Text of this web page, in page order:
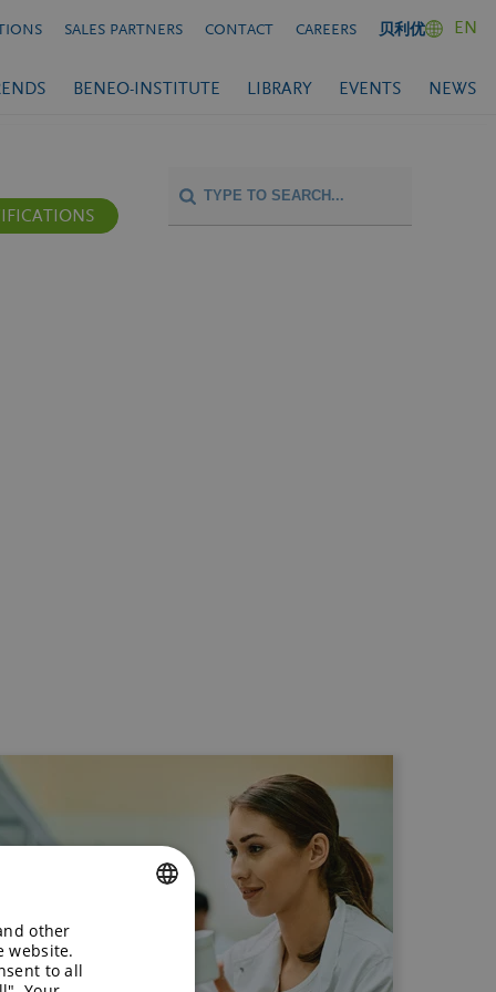
SALES PARTNERS CONTACT CAREERS 贝利优 EN
BENEO-INSTITUTE LIBRARY EVENTS NEWS
other
website.
to all